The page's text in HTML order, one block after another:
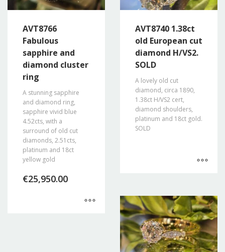
AVT8766
Fabulous
sapphire and
diamond cluster
ring
A stunning sapphire
and diamond ring,
sapphire vivid blue
4.52cts, with a
surround of old cut
diamonds, 2.51cts,
platinum and 18ct
yellow gold
€25,950.00
AVT8740 1.38ct
old European cut
diamond H/VS2.
SOLD
A lovely old cut
diamond, circa 1890,
1.38ct H/VS2 cert,
diamond shoulders,
platinum and 18ct gold.
SOLD